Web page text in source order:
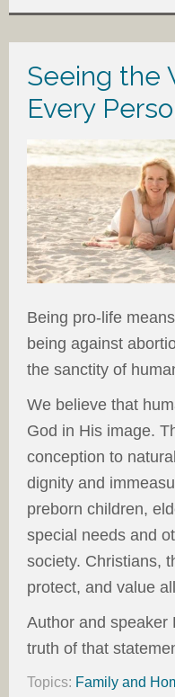
Seeing the
Every
Being pro-life
being against
the sanctity of
We believe that
God in His image.
conception to
dignity and
preborn children,
special needs and
society. Christians,
protect, and value
Author and speaker
truth of that
Topics: Family and